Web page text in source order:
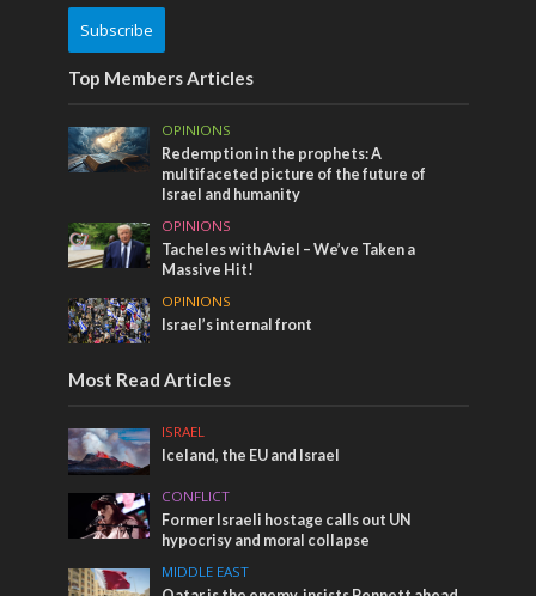
Subscribe
Top Members Articles
OPINIONS
Redemption in the prophets: A
multifaceted picture of the future of
Israel and humanity
OPINIONS
Tacheles with Aviel – We’ve Taken a
Massive Hit!
OPINIONS
Israel’s internal front
Most Read Articles
ISRAEL
Iceland, the EU and Israel
CONFLICT
Former Israeli hostage calls out UN
hypocrisy and moral collapse
MIDDLE EAST